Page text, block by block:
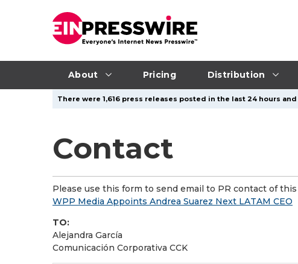
About Pricing Distribution
There were 1,616 press releases posted in the last 24 hours
Contact
Please use this form to send email to PR contact of
WPP Media Appoints Andrea Suarez Next LATAM CEO
TO:
Alejandra García
Comunicación Corporativa CCK